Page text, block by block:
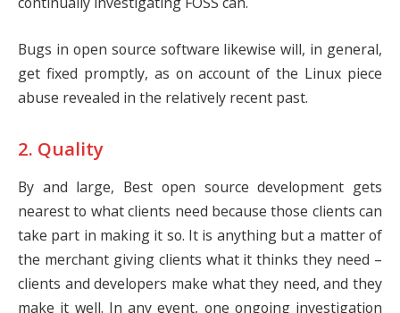
Bugs in open source software likewise will, in general,
get fixed promptly, as on account of the Linux piece
abuse revealed in the relatively recent past.
2. Quality
By and large, Best open source development gets
nearest to what clients need because those clients can
take part in making it so. It is anything but a matter of
the merchant giving clients what it thinks they need –
clients and developers make what they need, and they
make it well. In any event, one ongoing investigation